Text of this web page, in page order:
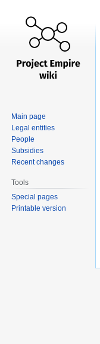
Main page
Legal entities
People
Subsidies
Recent changes
Tools
Special pages
Printable version